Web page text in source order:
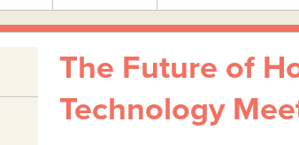
The Future of
Technology